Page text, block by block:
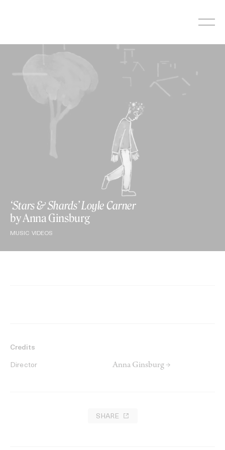
‘Stars & Shards’ Loyle Carner
by Anna Ginsburg
MUSIC VIDEOS
Credits
Director Anna Ginsburg →
SHARE